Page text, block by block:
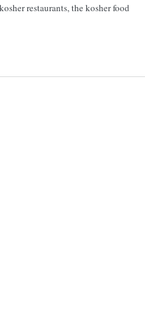
restaurants, the kosher food